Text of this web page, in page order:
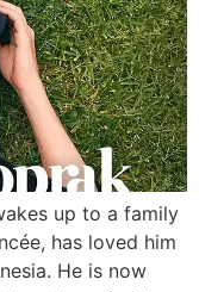
up to a family
has loved him
He is now